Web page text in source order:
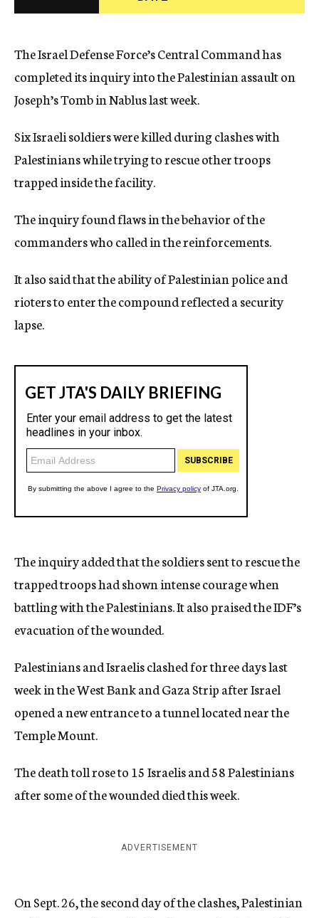
c
The Israel Defense Force’s Central Command has
completed its inquiry into the Palestinian assault on
Joseph’s Tomb in Nablus last week.
Six Israeli soldiers were killed during clashes with
Palestinians while trying to rescue other troops
trapped inside the facility.
The inquiry found flaws in the behavior of the
commanders who called in the reinforcements.
It also said that the ability of Palestinian police and
rioters to enter the compound reflected a security
lapse.
The inquiry added that the soldiers sent to rescue the
trapped troops had shown intense courage when
battling with the Palestinians. It also praised the IDF’s
evacuation of the wounded.
Palestinians and Israelis clashed for three days last
week in the West Bank and Gaza Strip after Israel
opened a new entrance to a tunnel located near the
Temple Mount.
The death toll rose to 15 Israelis and 58 Palestinians
after some of the wounded died this week.
ADVERTISEMENT
On Sept. 26, the second day of the clashes, Palestinian